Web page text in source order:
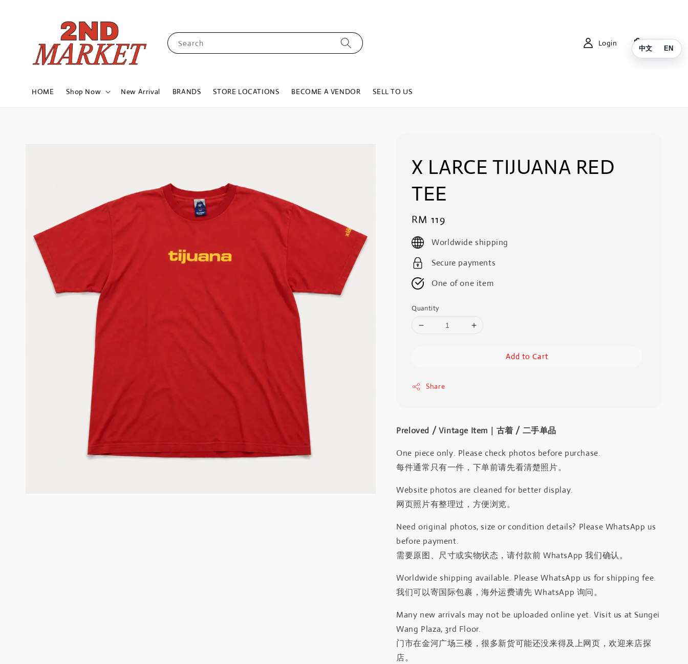
Search
HOME Shop Now New Arrival BRANDS STORE LOCATIONS BECOME A VENDOR SELL TO US
Login Cart
X LARCE TIJUANA RED
TEE
Regular
price
RM 119
Worldwide shipping
Secure payments
One of one item
Quantity
Add to Cart
Share
Preloved / Vintage Item｜古着 / 二手单品
One piece only. Please check photos before purchase.
每件通常只有一件，下单前请先看清楚照片。
Website photos are cleaned for better display.
网页照片有整理过，方便浏览。
Need original photos, size or condition details? Please WhatsApp us
before payment.
需要原图、尺寸或实物状态，请付款前 WhatsApp 我们确认。
Worldwide shipping available. Please WhatsApp us for shipping fee.
我们可以寄国际包裹，海外运费请先 WhatsApp 询问。
Many new arrivals may not be uploaded online yet. Visit us at Sungei
Wang Plaza, 3rd Floor.
门市在金河广场三楼，很多新货可能还没来得及上网页，欢迎来店探
店。
中文 EN